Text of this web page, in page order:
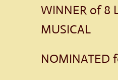
WINNER of 8
MUSICAL
NOMINATED